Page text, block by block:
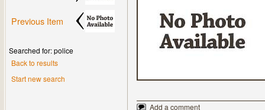
Previous Item
Searched for: police
Back to results
Start new search
Add a comment